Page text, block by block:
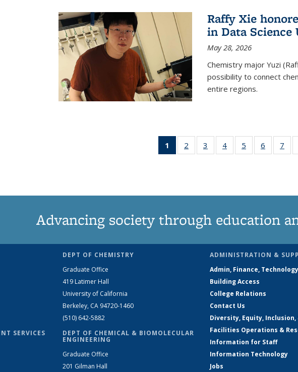
Raffy Xie
in Data Science
May 28, 2026
Chemistry major Yuzi
possibility to connect
entire regions.
1
of 135
News
2
135
3
135
4
135
5
135
6
135
7
Advancing society through education
SERVICES
DEPT OF CHEMISTRY
Graduate Office
419 Latimer Hall
University of California
Berkeley, CA 94720-1460
(510) 642-5882
DEPT OF CHEMICAL & BIOMOLECULAR
ENGINEERING
Graduate Office
201 Gilman Hall
ADMINISTRATION &
Admin, Finance, Technology
Building Access
College Relations
Contact Us
Diversity, Equity, Inclusion,
Facilities Operations &
Information for Staff
Information Technology
Jobs